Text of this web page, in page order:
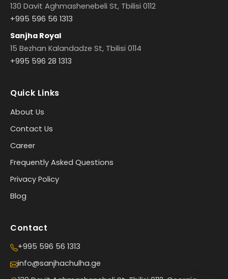
130 Davit Aghmashenebeli St, Tbilisi 0112
+995 596 56 1313
Sanjha Royal
15 Bezhan Kalandadze St, Tbilisi 0114
+995 596 28 1313
Quick Links
About Us
Contact Us
Career
Frequently Asked Questions
Privacy Policy
Blog
Contact
+995 596 56 1313
info@sanjhachulha.ge